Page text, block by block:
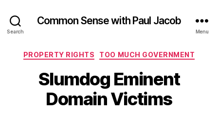
Search
Common Sense with Paul Jacob
Menu
Categories
PROPERTY RIGHTS TOO MUCH GOVERNMENT
Slumdog Eminent
Domain Victims